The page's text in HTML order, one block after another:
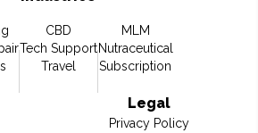
CBD
Tech Support
Travel
MLM
Nutraceutical
Subscription
Legal
Privacy Policy